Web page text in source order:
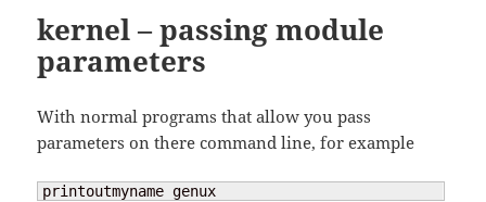
kernel – passing module
parameters
With normal programs that allow you pass
parameters on there command line, for example
printoutmyname genux